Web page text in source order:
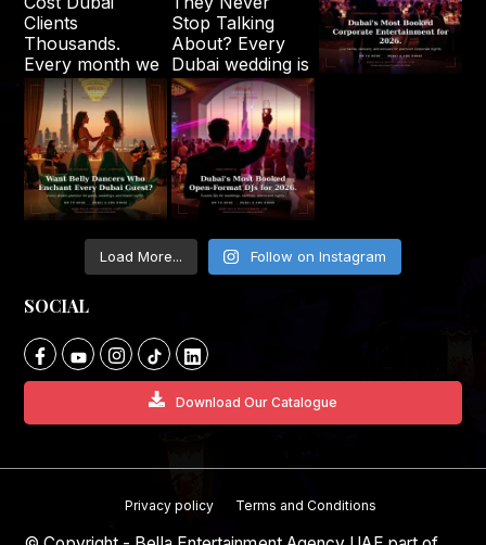
Load More... Follow on Instagram
SOCIAL
Download Our Catalogue
Privacy policy Terms and Conditions